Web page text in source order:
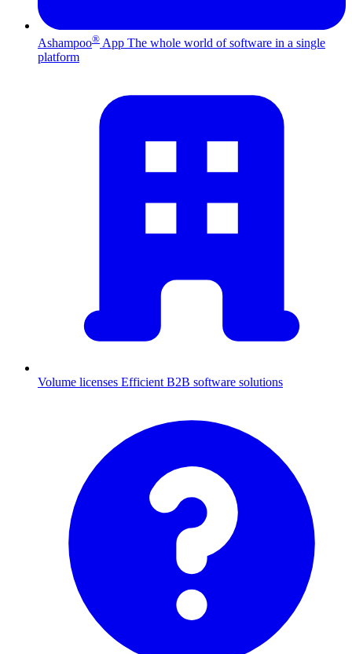
Ashampoo® App The whole world of software in a single
platform
Volume licenses Efficient B2B software solutions